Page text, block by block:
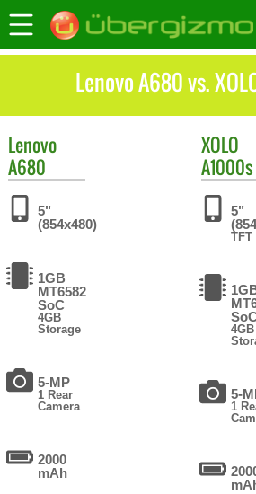
Lenovo A680 vs.
Lenovo
A680
5"
(854x480)
1GB
MT6582
SoC
4GB
Storage
5-MP
1 Rear
Camera
2000
mAh
XOLO
A1000s
5"
TFT
SoC
4GB
5-
1